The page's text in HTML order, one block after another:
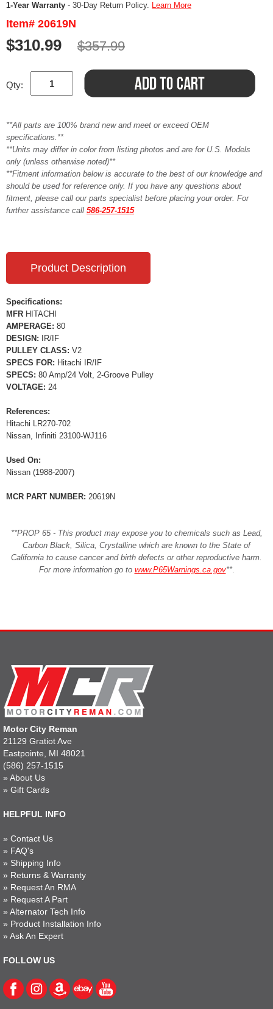
1-Year Warranty - 30-Day Return Policy. Learn More
Item# 20619N
$310.99 $357.99
Qty:
**All parts are 100% brand new and meet or exceed OEM
specifications.**
**Units may differ in color from listing photos and are for U.S. Models
only (unless otherwise noted)**
**Fitment information below is accurate to the best of our knowledge and
should be used for reference only. If you have any questions about
fitment, please call our parts specialist before placing your order. For
further assistance call 586-257-1515
Product Description
Specifications:
MFR HITACHI
AMPERAGE: 80
DESIGN:
IR/IF
PULLEY CLASS: V2
SPECS FOR: Hitachi IR/IF
SPECS: 80 Amp/24 Volt, 2-Groove Pulley
VOLTAGE: 24
References:
Hitachi LR270-702
Nissan, Infiniti 23100-WJ116
Used On:
Nissan (1988-2007)
MCR PART NUMBER: 20619N
**PROP 65 - This product may expose you to chemicals such as Lead,
Carbon Black, Silica, Crystalline which are known to the State of
California to cause cancer and birth defects or other reproductive harm.
For more information go to www.P65Warnings.ca.gov**.
Motor City Reman
21129 Gratiot Ave
Eastpointe, MI 48021
(586) 257-1515
» About Us
» Gift Cards
HELPFUL INFO
» Contact Us
» FAQ's
» Shipping Info
» Returns & Warranty
» Request An RMA
» Request A Part
» Alternator Tech Info
» Product Installation Info
» Ask An Expert
FOLLOW US